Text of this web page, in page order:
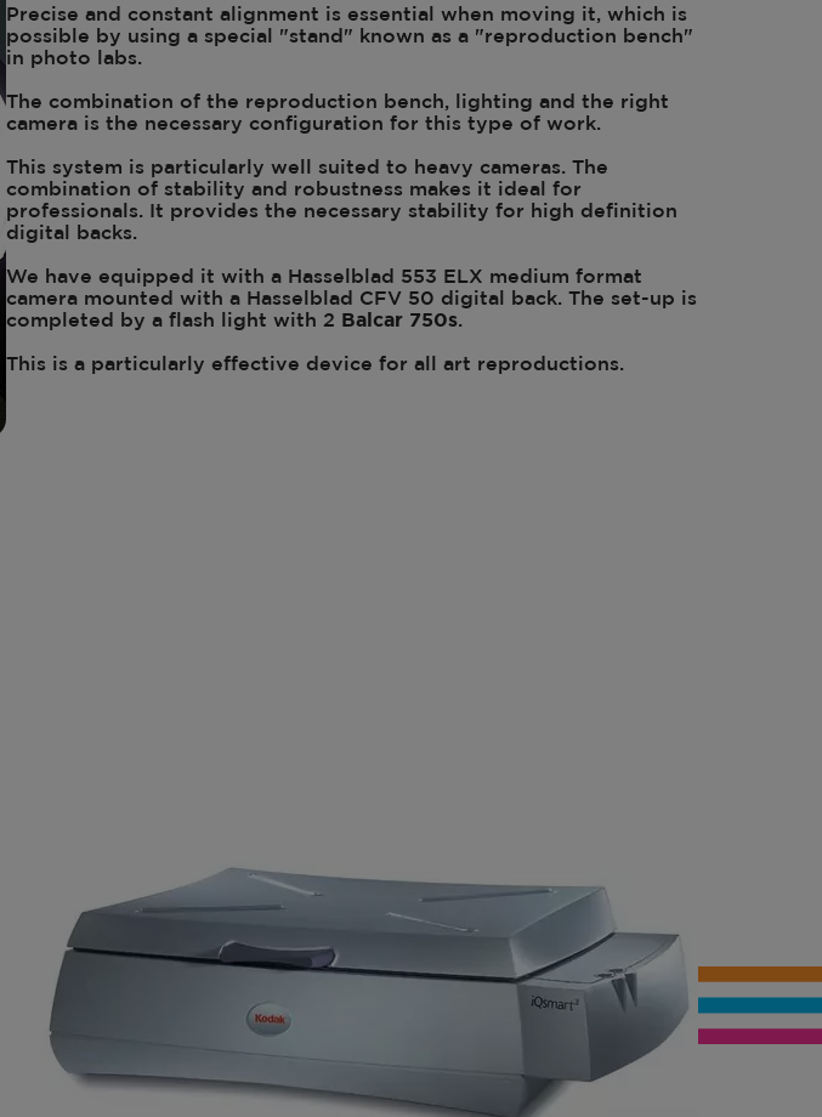
Precise and constant alignment is essential when moving it, which is
possible by using a special "stand" known as a "reproduction bench"
in photo labs.
The combination of the reproduction bench, lighting and the right
camera is the necessary configuration for this type of work.
This system is particularly well suited to heavy cameras. The
combination of stability and robustness makes it ideal for
professionals. It provides the necessary stability for high definition
digital backs.
We have equipped it with a Hasselblad 553 ELX medium format
camera mounted with a Hasselblad CFV 50 digital back. The set-up is
completed by a flash light with 2 Balcar 750s.
This is a particularly effective device for all art reproductions.